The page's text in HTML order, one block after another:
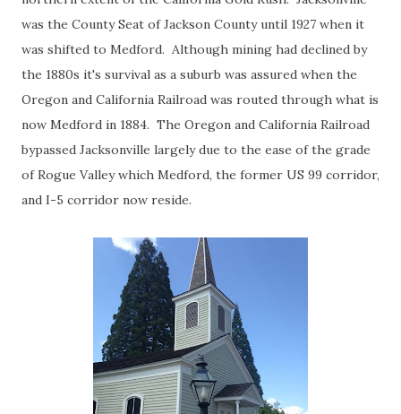
was the County Seat of Jackson County until 1927 when it
was shifted to Medford. Although mining had declined by
the 1880s it's survival as a suburb was assured when the
Oregon and California Railroad was routed through what is
now Medford in 1884. The Oregon and California Railroad
bypassed Jacksonville largely due to the ease of the grade
of Rogue Valley which Medford, the former US 99 corridor,
and I-5 corridor now reside.